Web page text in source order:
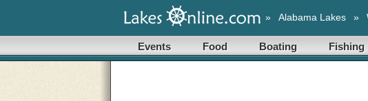
» Alabama Lakes »
Events Food Boating Fishing